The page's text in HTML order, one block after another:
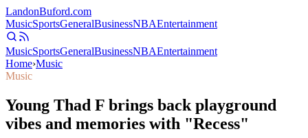
LandonBuford.com
MusicSportsGeneralBusinessNBAEntertainment
MusicSportsGeneralBusinessNBAEntertainment
Home›Music
Music
Young Thad F brings back playground
vibes and memories with "Recess"